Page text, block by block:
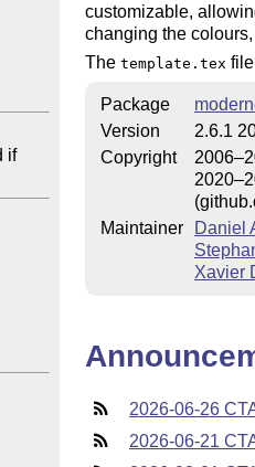
customizable,
changing the
The template.tex
Package
Version
2.6.1
Copyright
Maintainer
Daniel
Xavier
2026-06-26
2026-06-21